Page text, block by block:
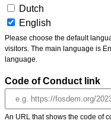
Dutch
English
Please choose the default languages of the event. Be aware, that the default language
visitors. The main language is
language.
Code of Conduct link
An URL that shows the code of